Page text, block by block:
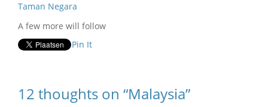
Taman Negara
A few more will follow
Pin It
12 thoughts on “Malaysia”